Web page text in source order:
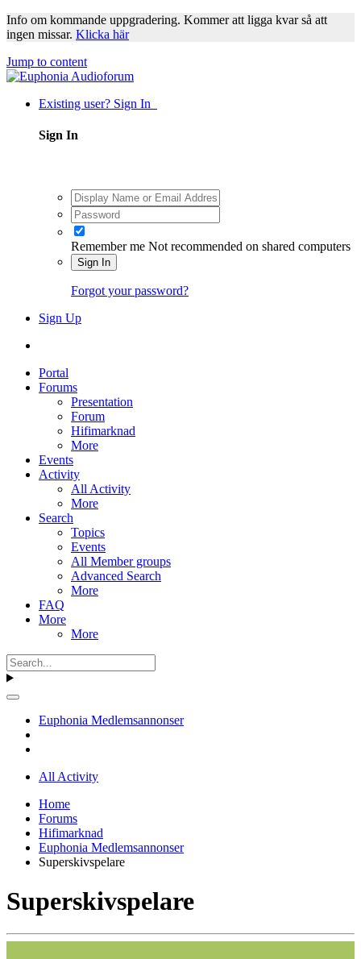
Info om kommande uppgradering. Kommer att ligga kvar så att
ingen missar. Klicka här
Jump to content
Existing user? Sign In
Sign In
Remember me Not recommended on shared computers
Sign In
Forgot your password?
Sign Up
Portal
Forums
Presentation
Forum
Hifimarknad
More
Events
Activity
All Activity
More
Search
Topics
Events
All Member groups
Advanced Search
More
FAQ
More
More
Euphonia Medlemsannonser
All Activity
Home
Forums
Hifimarknad
Euphonia Medlemsannonser
Superskivspelare
Superskivspelare